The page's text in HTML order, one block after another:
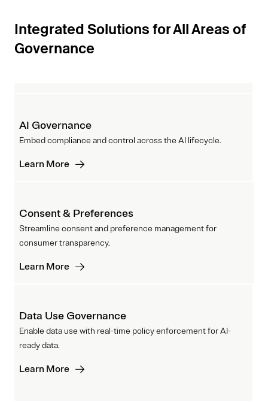
Integrated Solutions for All Areas of
Governance
AI Governance
Embed compliance and control across the AI lifecycle.
Learn More
Consent & Preferences
Streamline consent and preference management for
consumer transparency.
Learn More
Data Use Governance
Enable data use with real-time policy enforcement for AI-
ready data.
Learn More